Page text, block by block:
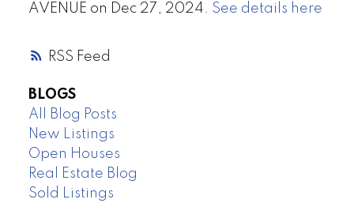
RSS
AVENUE on Dec 27, 2024. See details here
BLOGS
All Blog Posts
New Listings
Open Houses
Real Estate Blog
Sold Listings